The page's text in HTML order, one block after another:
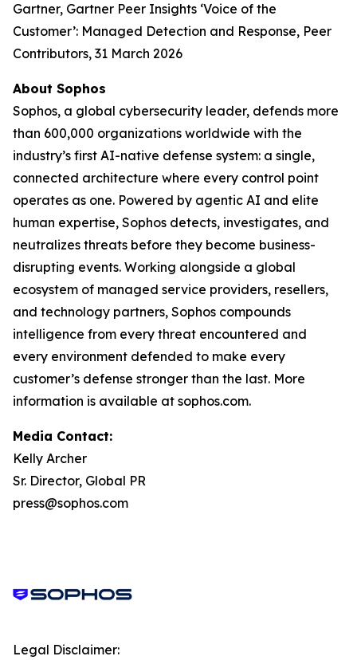
Gartner, Gartner Peer Insights ‘Voice of the
Customer’: Managed Detection and Response, Peer
Contributors, 31 March 2026
About Sophos
Sophos, a global cybersecurity leader, defends more
than 600,000 organizations worldwide with the
industry’s first AI-native defense system: a single,
connected architecture where every control point
operates as one. Powered by agentic AI and elite
human expertise, Sophos detects, investigates, and
neutralizes threats before they become business-
disrupting events. Working alongside a global
ecosystem of managed service providers, resellers,
and technology partners, Sophos compounds
intelligence from every threat encountered and
every environment defended to make every
customer’s defense stronger than the last. More
information is available at sophos.com.
Media Contact:
Kelly Archer
Sr. Director, Global PR
press@sophos.com
Legal Disclaimer: